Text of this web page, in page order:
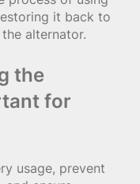
it back to
alternator.
the
for
usage, prevent